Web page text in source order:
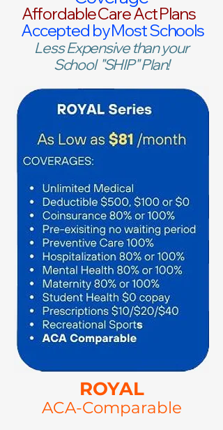
Affordable Care Act Plans
Accepted by Most Schools
Less Expensive than your
School "SHIP" Plan!
ROYAL
ACA-Comparable